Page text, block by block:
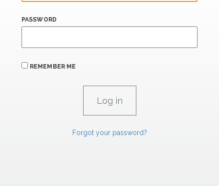
PASSWORD
REMEMBER ME
Forgot your password?